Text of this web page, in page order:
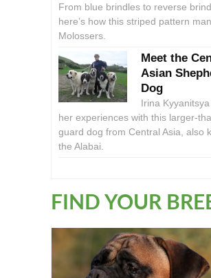
From blue brindles to reverse
here’s how this striped pattern
Molossers.
Meet the
Asian
Dog
Irina
her experiences with this larger-
guard dog from Central Asia, also
the Alabai.
FIND YOUR